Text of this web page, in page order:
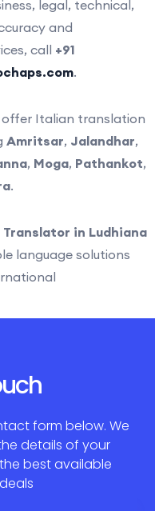
legal, technical,
and
call +91
.
offer Italian translation
Amritsar, Jalandhar,
, Moga, Pathankot,
.
in Ludhiana
language solutions
form below. We
details of your
best available